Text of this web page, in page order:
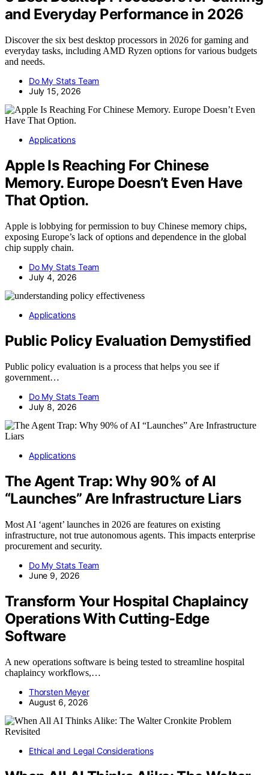
and Everyday Performance in 2026
Discover the six best desktop processors in 2026 for gaming and
everyday tasks, including AMD Ryzen options for various budgets
and needs.
Do My Stats Team
July 15, 2026
Applications
Apple Is Reaching For Chinese
Memory. Europe Doesn’t Even Have
That Option.
Apple is lobbying for permission to buy Chinese memory chips,
exposing Europe’s lack of options and dependence in the global
chip supply chain.
Do My Stats Team
July 4, 2026
Applications
Public Policy Evaluation Demystified
Public policy evaluation is a process that helps you see if
government…
Do My Stats Team
July 8, 2026
Applications
The Agent Trap: Why 90% of AI
“Launches” Are Infrastructure Liars
Most AI ‘agent’ launches in 2026 are features on existing
infrastructure, not true autonomous agents. This impacts enterprise
procurement and security.
Do My Stats Team
June 9, 2026
Transform Your Hospital Chaplaincy
Operations With Cutting-Edge
Software
A new operations software is being tested to streamline hospital
chaplaincy workflows,…
Thorsten Meyer
August 6, 2026
Ethical and Legal Considerations